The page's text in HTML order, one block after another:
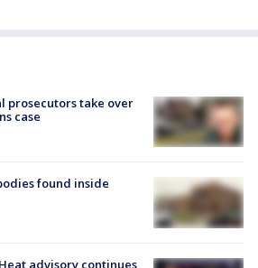
prosecutors take over
case
found inside
advisory continues